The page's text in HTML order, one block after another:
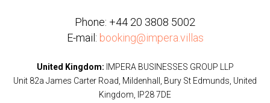
Phone: +44 20 3808 5002
E-mail: booking@impera.villas
United Kingdom: IMPERA BUSINESSES GROUP LLP
Unit 82a James Carter Road, Mildenhall, Bury St Edmunds, United
Kingdom, IP28 7DE